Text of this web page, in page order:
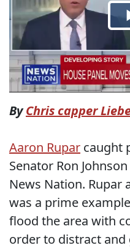
ByChris capper
Aaron Rupar caught
Senator Ron
News Nation. Rupar
was a prime
flood the area with
order to distract